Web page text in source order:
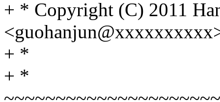
+ * Copyright (C) 2011
+ *
+ *